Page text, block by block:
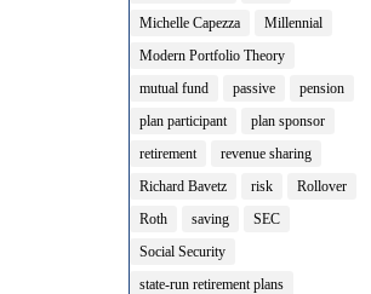
Michelle Capezza
Millennial
Modern Portfolio Theory
mutual fund
passive
pension
plan participant
plan sponsor
retirement
revenue sharing
Richard Bavetz
risk
Rollover
Roth
saving
SEC
Social Security
state-run retirement plans